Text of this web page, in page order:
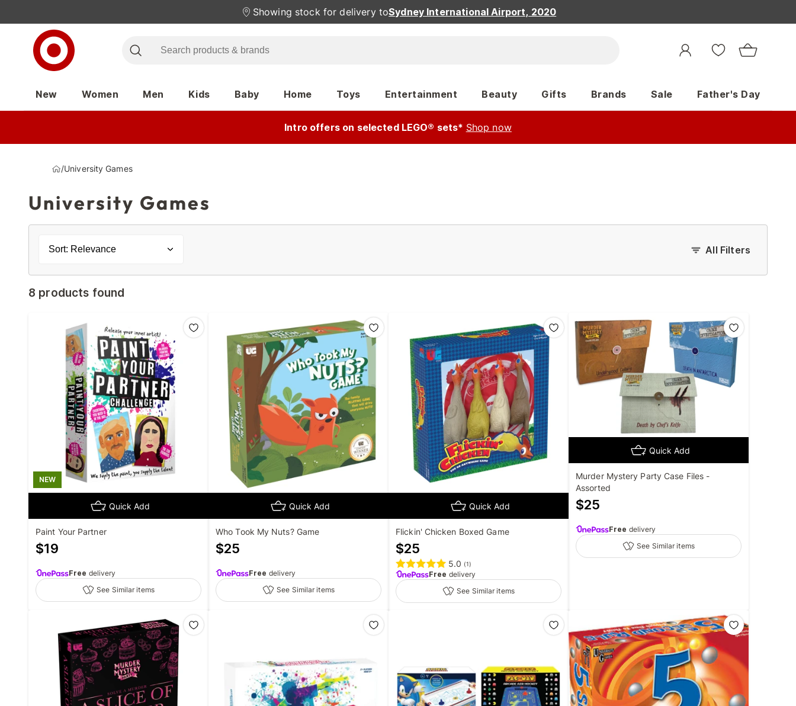
Showing stock for delivery toSydney International Airport, 2020
New Women Men Kids Baby Home Toys Entertainment Beauty Gifts Brands Sale Father's Day
Intro offers on selected LEGO® sets* Shop now
/University Games
University Games
Sort: Relevance All Filters
8 products found
NEW
Quick Add
Paint Your Partner
$19
Free delivery
See Similar items
Quick Add
Who Took My Nuts? Game
$25
Free delivery
See Similar items
Quick Add
Flickin' Chicken Boxed Game
$25
5.0 (1)
Free delivery
See Similar items
Quick Add
Murder Mystery Party Case Files -
Assorted
$25
Free delivery
See Similar items